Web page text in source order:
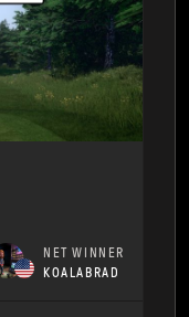
NET WINNER
KOALABRAD